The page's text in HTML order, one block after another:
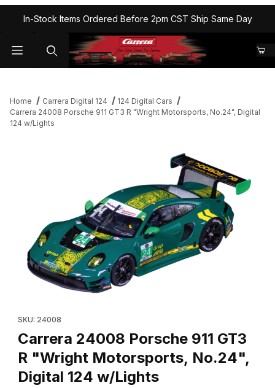
In-Stock Items Ordered Before 2pm CST Ship Same Day
Home Carrera Digital 124
124 Digital Cars
Carrera 24008 Porsche 911 GT3 R "Wright Motorsports, No.24", Digital
124 w/Lights
SKU: 24008
Carrera 24008 Porsche 911 GT3
R "Wright Motorsports, No.24",
Digital 124 w/Lights